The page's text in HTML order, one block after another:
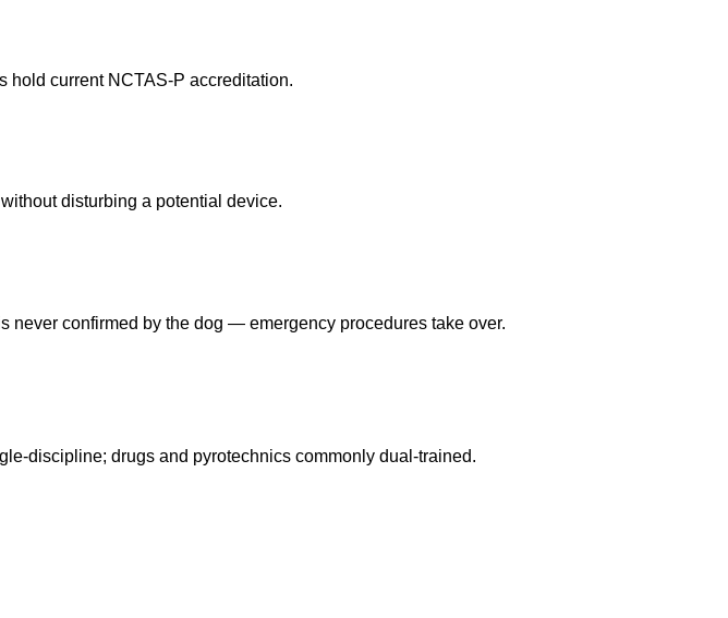
hold current NCTAS-P accreditation.
disturbing a potential device.
never confirmed by the dog — emergency procedures take over.
discipline; drugs and pyrotechnics commonly dual-trained.